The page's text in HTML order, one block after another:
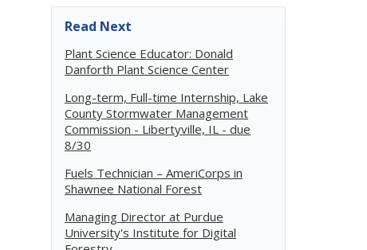
Read Next
Plant Science Educator: Donald
Danforth Plant Science Center
Long-term, Full-time Internship, Lake
County Stormwater Management
Commission - Libertyville, IL - due
8/30
Fuels Technician – AmeriCorps in
Shawnee National Forest
Managing Director at Purdue
University's Institute for Digital